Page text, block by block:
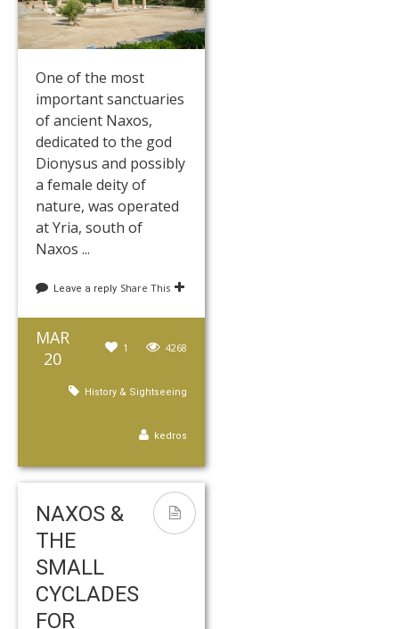
One of the most
important sanctuaries
of ancient Naxos,
dedicated to the god
Dionysus and possibly
a female deity of
nature, was operated
at Yria, south of
Naxos ...
Leave a reply Share This
MAR
20
4268
1
History & Sightseeing
kedros
NAXOS &
THE
SMALL
CYCLADES
FOR